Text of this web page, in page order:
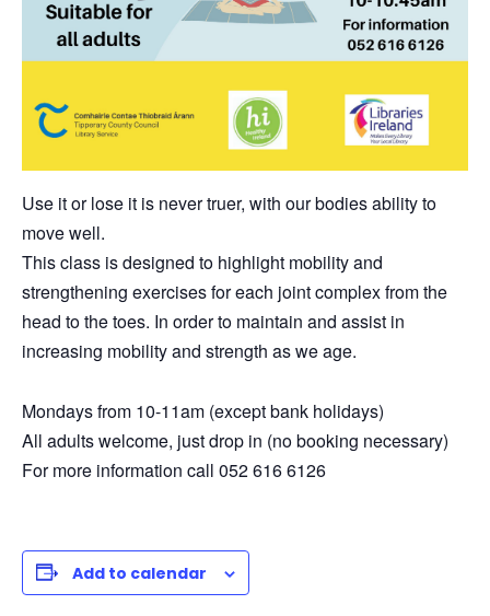
Use it or lose it is never truer, with our bodies ability to
move well.
This class is designed to highlight mobility and
strengthening exercises for each joint complex from the
head to the toes. In order to maintain and assist in
increasing mobility and strength as we age.
Mondays from 10-11am (except bank holidays)
All adults welcome, just drop in (no booking necessary)
For more information call 052 616 6126
Add to calendar